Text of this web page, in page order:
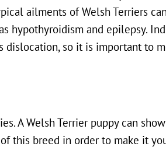
ailments of Welsh Terriers
hypothyroidism and epilepsy.
dislocation, so it is important to
A Welsh Terrier puppy can
this breed in order to make it